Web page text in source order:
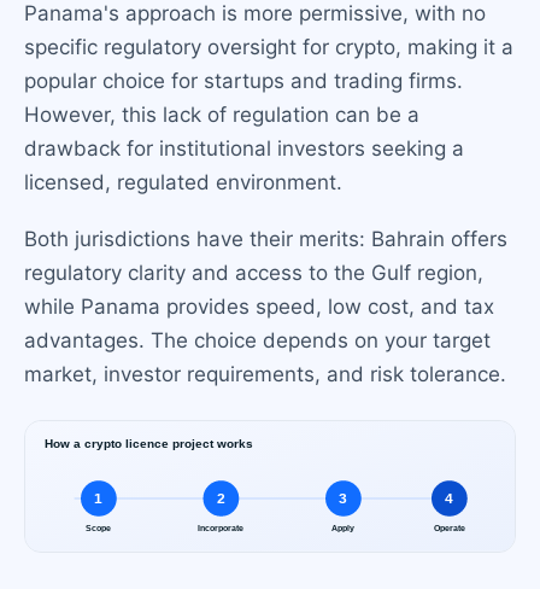
Panama's approach is more permissive, with no
specific regulatory oversight for crypto, making it a
popular choice for startups and trading firms.
However, this lack of regulation can be a
drawback for institutional investors seeking a
licensed, regulated environment.
Both jurisdictions have their merits: Bahrain offers
regulatory clarity and access to the Gulf region,
while Panama provides speed, low cost, and tax
advantages. The choice depends on your target
market, investor requirements, and risk tolerance.